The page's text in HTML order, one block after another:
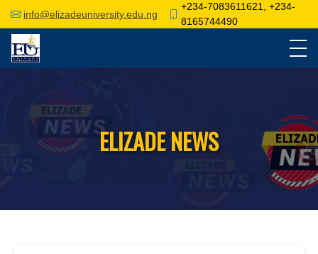
info@elizadeuniversity.edu.ng
+234-7083611621, +234-
8165744490
ELIZADE NEWS